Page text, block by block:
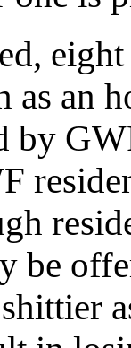
eight
as an
be